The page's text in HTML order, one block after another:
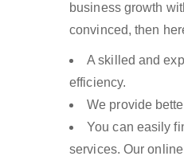
business growth
convinced, then
A skilled and
efficiency.
We provide
You can easily
services. Our